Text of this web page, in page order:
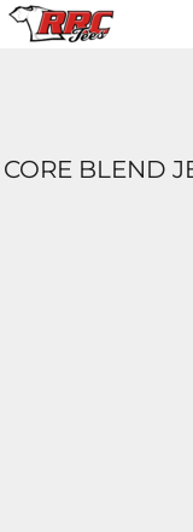
CORE BLEND